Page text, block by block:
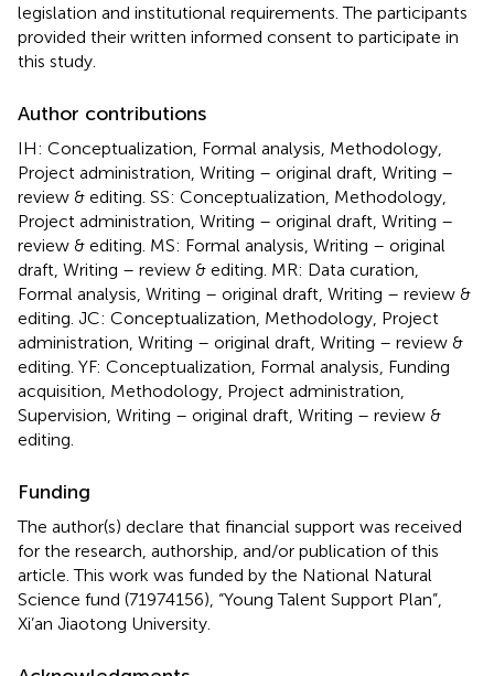
legislation and institutional requirements. The participants
provided their written informed consent to participate in
this study.
Author contributions
IH: Conceptualization, Formal analysis, Methodology,
Project administration, Writing – original draft, Writing –
review & editing. SS: Conceptualization, Methodology,
Project administration, Writing – original draft, Writing –
review & editing. MS: Formal analysis, Writing – original
draft, Writing – review & editing. MR: Data curation,
Formal analysis, Writing – original draft, Writing – review &
editing. JC: Conceptualization, Methodology, Project
administration, Writing – original draft, Writing – review &
editing. YF: Conceptualization, Formal analysis, Funding
acquisition, Methodology, Project administration,
Supervision, Writing – original draft, Writing – review &
editing.
Funding
The author(s) declare that financial support was received
for the research, authorship, and/or publication of this
article. This work was funded by the National Natural
Science fund (71974156), “Young Talent Support Plan”,
Xi’an Jiaotong University.